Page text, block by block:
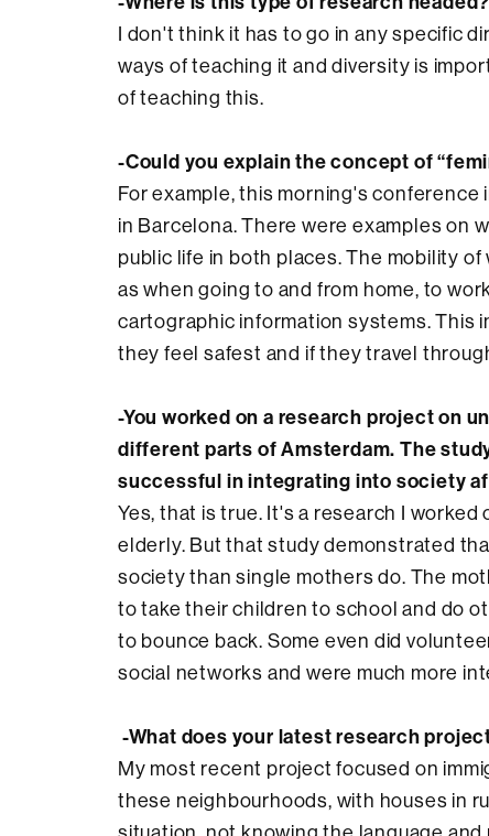
I don't think it has to go in any specific
ways of teaching it and diversity is
of teaching this.
-Could you explain the concept of
For example, this morning's conference
in Barcelona. There were examples on
public life in both places. The mobility
as when going to and from home, to
cartographic information systems. This
they feel safest and if they travel
-You worked on a research project on
different parts of Amsterdam. The
successful in integrating into society
Yes, that is true. It's a research I
elderly. But that study demonstrated
society than single mothers do. The
to take their children to school and do
to bounce back. Some even did
social networks and were much more
-What does your latest research
My most recent project focused on
these neighbourhoods, with houses in